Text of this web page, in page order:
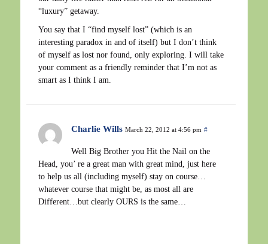
“luxury” getaway.
You say that I “find myself lost” (which is an
interesting paradox in and of itself) but I don’t think
of myself as lost nor found, only exploring. I will take
your comment as a friendly reminder that I’m not as
smart as I think I am.
Charlie Wills March 22, 2012 at 4:56 pm #
Well Big Brother you Hit the Nail on the
Head, you’ re a great man with great mind, just here
to help us all (including myself) stay on course…
whatever course that might be, as most all are
Different…but clearly OURS is the same…